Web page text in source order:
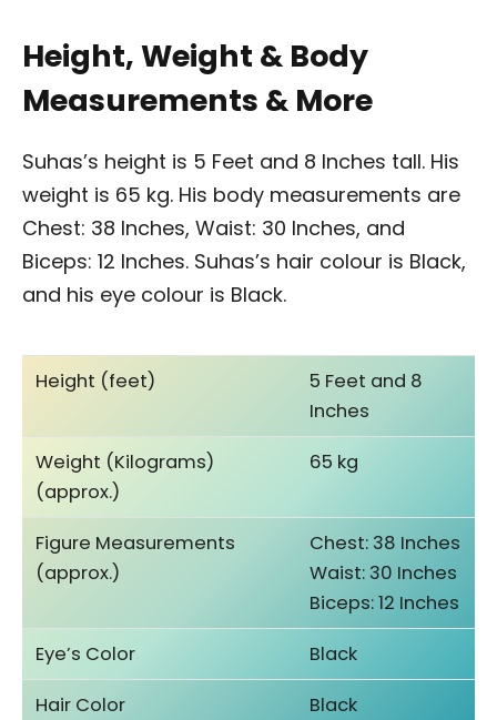
Height, Weight & Body
Measurements & More
Suhas’s height is 5 Feet and 8 Inches tall. His
weight is 65 kg. His body measurements are
Chest: 38 Inches, Waist: 30 Inches, and
Biceps: 12 Inches. Suhas’s hair colour is Black,
and his eye colour is Black.
Height (feet)
5 Feet and 8
Inches
Weight (Kilograms)
(approx.)
65 kg
Figure Measurements
(approx.)
Chest: 38 Inches
Waist: 30 Inches
Biceps: 12 Inches
Eye’s Color
Black
Hair Color
Black